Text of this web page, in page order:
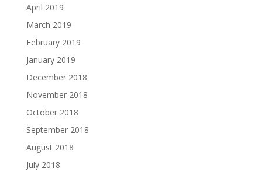
April 2019
March 2019
February 2019
January 2019
December 2018
November 2018
October 2018
September 2018
August 2018
July 2018